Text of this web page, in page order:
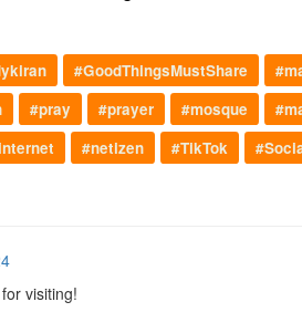
#GoodThingsMustShare
#pray #prayer #mosque
#netizen #TikTok
visiting!